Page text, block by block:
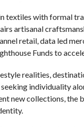
textiles with formal
artisanal
retail, data led
Funds to
realities,
seeking individuality
new collections, the